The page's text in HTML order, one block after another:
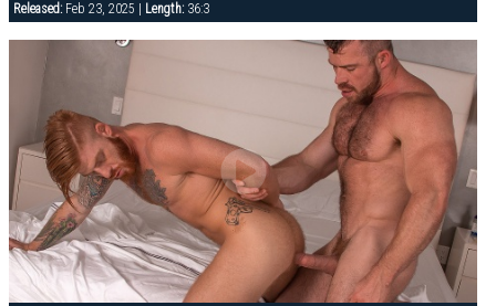
Released:Feb 23, 2025 | Length:36:3